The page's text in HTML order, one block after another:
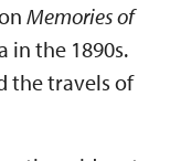
Memories of
in the 1890s.
the travels of